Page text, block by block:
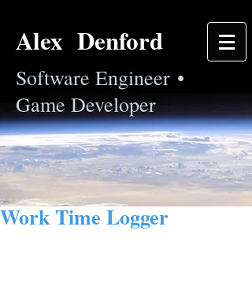
Alex Denford
Software Engineer •
Game Developer
Work Time Logger